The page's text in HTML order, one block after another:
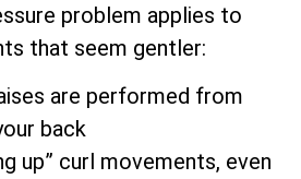
problem applies to
that seem gentler:
are performed from
back
up” curl movements, even